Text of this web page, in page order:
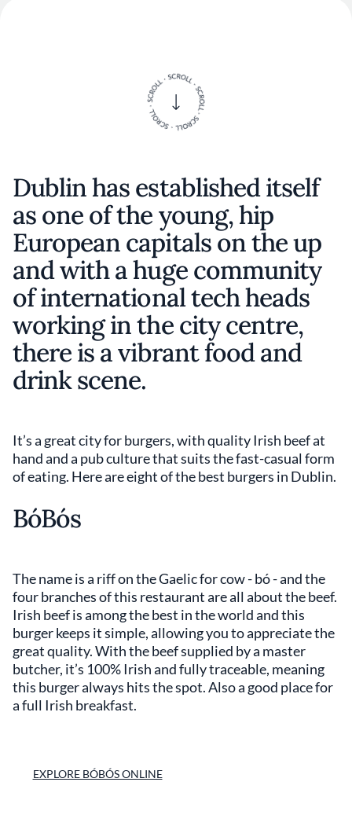
Dublin has established itself
as one of the young, hip
European capitals on the up
and with a huge community
of international tech heads
working in the city centre,
there is a vibrant food and
drink scene.
It’s a great city for burgers, with quality Irish beef at
hand and a pub culture that suits the fast-casual form
of eating. Here are eight of the best burgers in Dublin.
BóBós
The name is a riff on the Gaelic for cow - bó - and the
four branches of this restaurant are all about the beef.
Irish beef is among the best in the world and this
burger keeps it simple, allowing you to appreciate the
great quality. With the beef supplied by a master
butcher, it’s 100% Irish and fully traceable, meaning
this burger always hits the spot. Also a good place for
a full Irish breakfast.
EXPLORE BÓBÓS ONLINE